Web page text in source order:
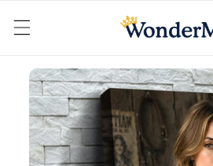
content
Skip to
product
information